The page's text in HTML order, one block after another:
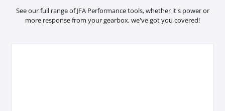
See our full range of JFA Performance tools, whether it's power or
more response from your gearbox, we've got you covered!